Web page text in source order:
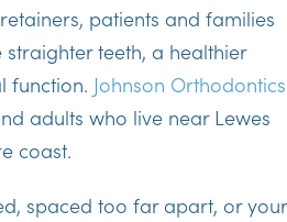
patients and families
teeth, a healthier
function. Johnson Orthodontics
adults who live near Lewes
coast.
spaced too far apart, or your